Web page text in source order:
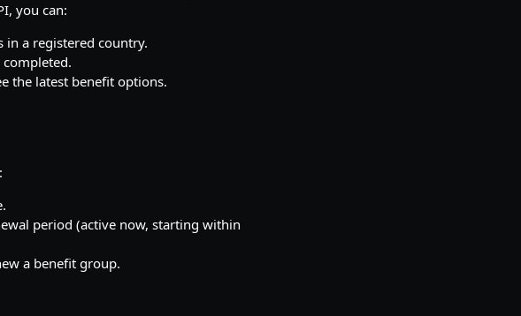
you can:
in a registered country.
the latest benefit options.
period (active now, starting within
a benefit group.